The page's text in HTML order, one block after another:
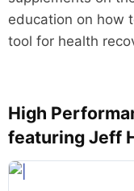
education on how
tool for health
High
featuring Jeff